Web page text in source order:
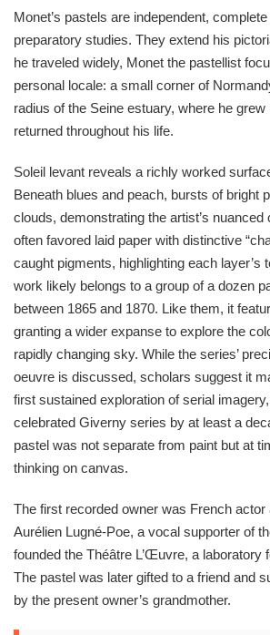
Monet’s pastels are independent,
preparatory studies. They extend his
he traveled widely, Monet the pastellist
personal locale: a small corner of
radius of the Seine estuary, where he
returned throughout his life.
Soleil levant reveals a richly worked
Beneath blues and peach, bursts of bright
clouds, demonstrating the artist’s
often favored laid paper with distinctive
caught pigments, highlighting each layer’s
work likely belongs to a group of a dozen
between 1865 and 1870. Like them, it
granting a wider expanse to explore the
rapidly changing sky. While the series’
oeuvre is discussed, scholars suggest it
first sustained exploration of serial
celebrated Giverny series by at least a
pastel was not separate from paint but at
thinking on canvas.
The first recorded owner was French actor
Aurélien Lugné-Poe, a vocal supporter of
founded the Théâtre L’Œuvre, a laboratory
The pastel was later gifted to a friend and
by the present owner’s grandmother.